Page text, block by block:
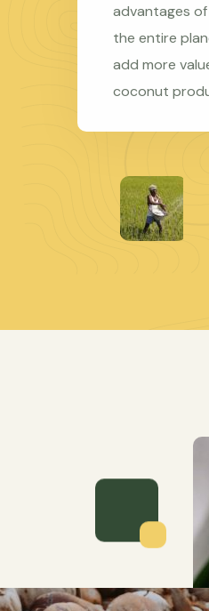
advantages
the entire
add more
coconut